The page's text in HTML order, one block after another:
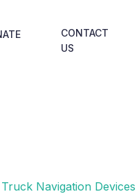
CONTACT
US
Truck Navigation Devices